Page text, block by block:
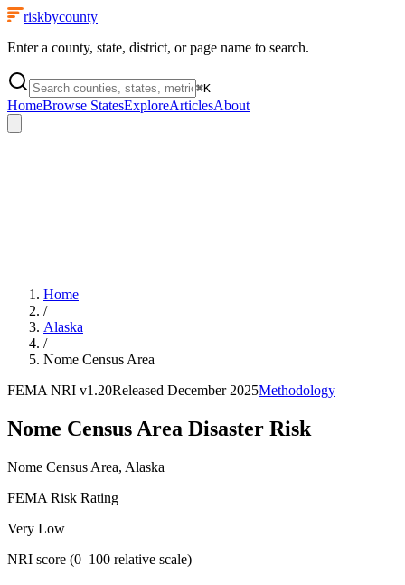
riskbycounty
Enter a county, state, district, or page name to search.
⌘K
HomeBrowse StatesExploreArticlesAbout
Home
/
Alaska
/
Nome Census Area
FEMA NRI v1.20Released December 2025Methodology
Nome Census Area Disaster Risk
Nome Census Area, Alaska
FEMA Risk Rating
Very Low
NRI score (0–100 relative scale)